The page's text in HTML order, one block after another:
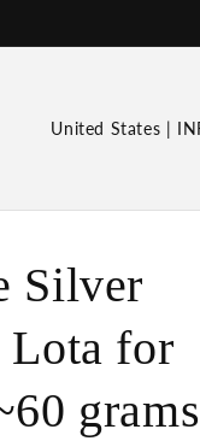
C
t
r
y
r
Silver
Lota for
grams